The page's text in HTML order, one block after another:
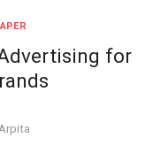
for
Author